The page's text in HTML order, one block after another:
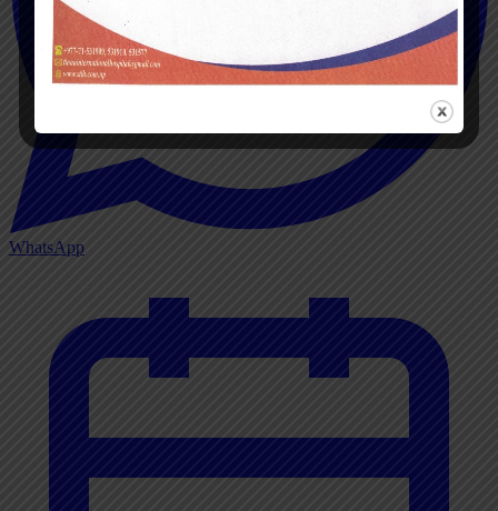
WhatsApp